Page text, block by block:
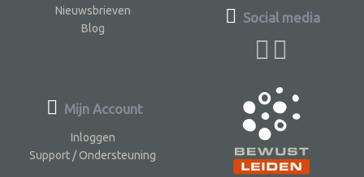
Nieuwsbrieven
Blog
Social media
Mijn Account
Inloggen
Support / Ondersteuning